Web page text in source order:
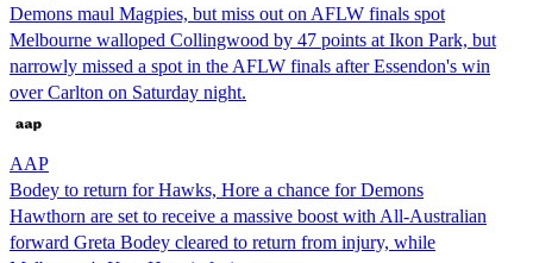
Demons maul Magpies, but miss out on AFLW finals spot
Melbourne walloped Collingwood by 47 points at Ikon Park, but
narrowly missed a spot in the AFLW finals after Essendon's win
over Carlton on Saturday night.
AAP
Bodey to return for Hawks, Hore a chance for Demons
Hawthorn are set to receive a massive boost with All-Australian
forward Greta Bodey cleared to return from injury, while